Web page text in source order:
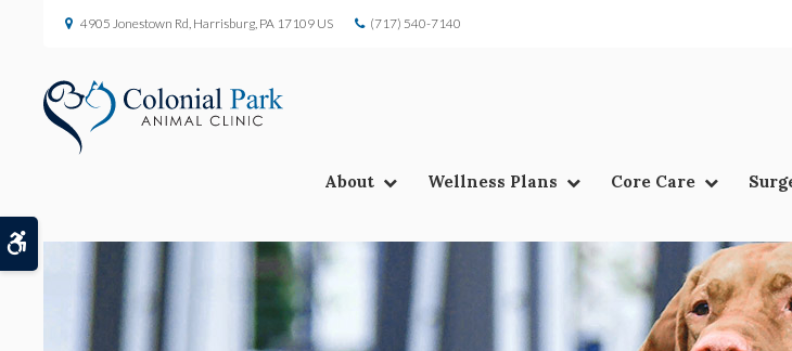
Accessible Version
4905 Jonestown Rd Harrisburg PA 17109 US (717) 540-7140
About Wellness Plans Core Care